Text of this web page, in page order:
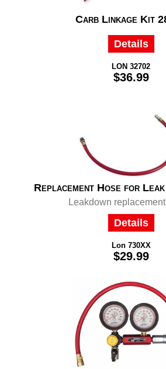
Carb Linkage Kit
Details
LON 32702
$36.99
Replacement Hose for
Leakdown
Details
Lon 730XX
$29.99